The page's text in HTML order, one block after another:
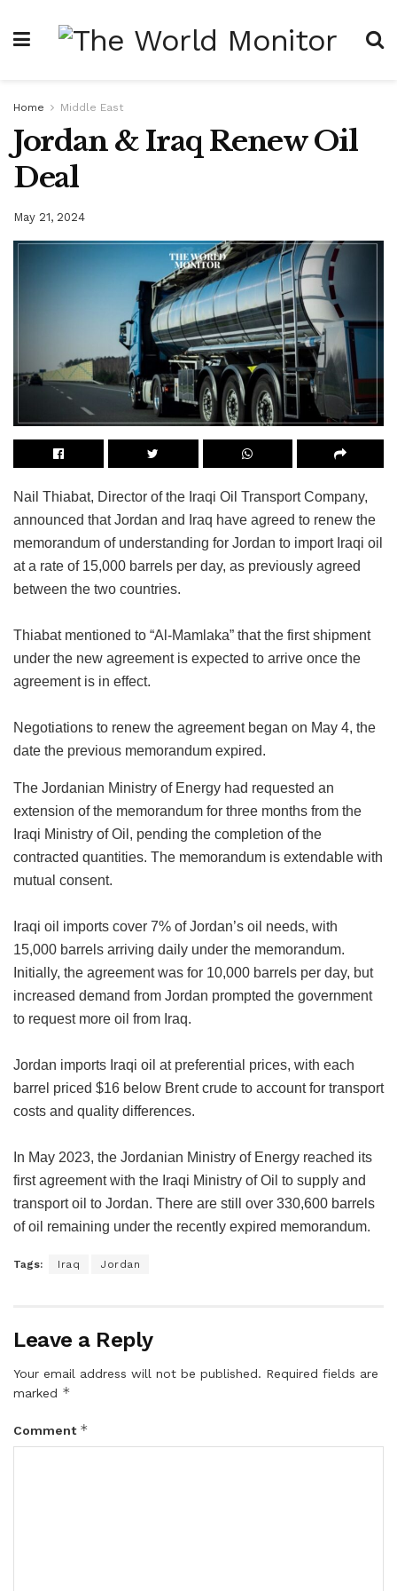
Home Middle East
Jordan & Iraq Renew Oil
Deal
May 21, 2024
Nail Thiabat, Director of the Iraqi Oil Transport Company,
announced that Jordan and Iraq have agreed to renew the
memorandum of understanding for Jordan to import Iraqi oil
at a rate of 15,000 barrels per day, as previously agreed
between the two countries.
Thiabat mentioned to “Al-Mamlaka” that the first shipment
under the new agreement is expected to arrive once the
agreement is in effect.
Negotiations to renew the agreement began on May 4, the
date the previous memorandum expired.
The Jordanian Ministry of Energy had requested an
extension of the memorandum for three months from the
Iraqi Ministry of Oil, pending the completion of the
contracted quantities. The memorandum is extendable with
mutual consent.
Iraqi oil imports cover 7% of Jordan’s oil needs, with
15,000 barrels arriving daily under the memorandum.
Initially, the agreement was for 10,000 barrels per day, but
increased demand from Jordan prompted the government
to request more oil from Iraq.
Jordan imports Iraqi oil at preferential prices, with each
barrel priced $16 below Brent crude to account for transport
costs and quality differences.
In May 2023, the Jordanian Ministry of Energy reached its
first agreement with the Iraqi Ministry of Oil to supply and
transport oil to Jordan. There are still over 330,600 barrels
of oil remaining under the recently expired memorandum.
Tags: Iraq Jordan
Leave a Reply
Your email address will not be published. Required fields are
marked *
Comment *